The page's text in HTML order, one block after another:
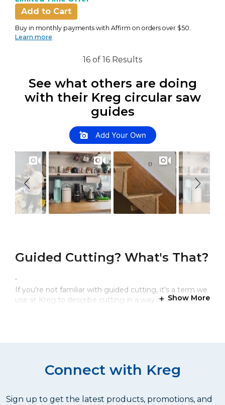
Add to Cart
Buy in monthly payments with Affirm on orders over $50.
Learn more
16 of 16 Results
See what others are doing
with their Kreg circular saw
guides
Add Your Own
Guided Cutting? What's That?
.
If you're not familiar with guided cutting, it's a term we
use at Kreg to describe cutting in a way that makes it
How Do You Make Precise,
Straight Cuts with a Circular
Saw?
Show More
Connect with Kreg
Sign up to get the latest products, promotions, and